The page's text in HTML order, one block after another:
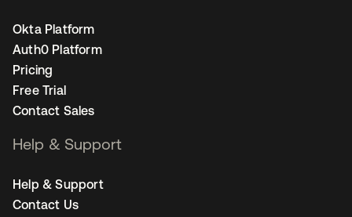
Okta Platform
Auth0 Platform
Pricing
Free Trial
Contact Sales
Help & Support
Help & Support
Contact Us